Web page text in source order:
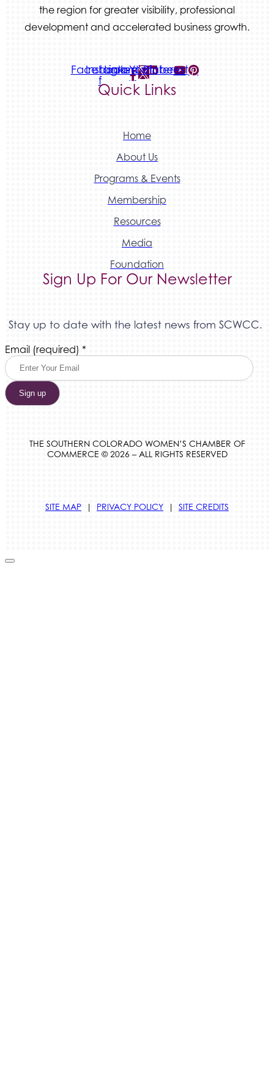
the region for greater visibility, professional
development and accelerated business growth.
Facebook-
f
Instagram
LinkedinYoutube
Pinterest
Quick Links
Home
About Us
Programs & Events
Membership
Resources
Media
Foundation
Sign Up For Our Newsletter
Stay up to date with the latest news from SCWCC.
Email (required) *
Constant
Contact
Use.
Please
leave
THE SOUTHERN COLORADO WOMEN’S CHAMBER OF
COMMERCE © 2026 – ALL RIGHTS RESERVED
SITE MAP | PRIVACY POLICY | SITE CREDITS